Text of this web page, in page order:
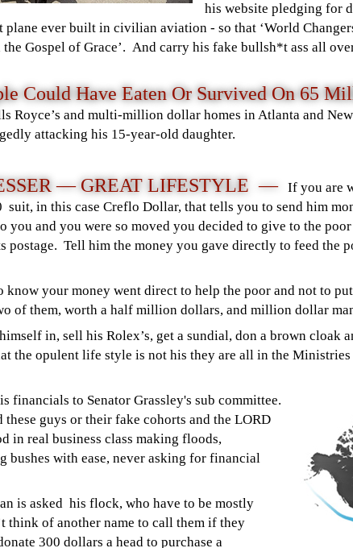
his website pledging for
plane ever built in civilian aviation - so that ‘World
Gospel of Grace’. And carry his fake bullsh*t ass all
Could Have Eaten Or Survived On 65
Royce’s and multi-million dollar homes in Atlanta and
attacking his 15-year-old daughter.
— GREAT LIFESTYLE —
If you are
suit, in this case Creflo Dollar, that tells you to send him
you and you were so moved you decided to give to the
postage. Tell him the money you gave directly to feed the
know your money went direct to help the poor and not to
of them, worth a half million dollars, and million dollar
in, sell his Rolex’s, get a sundial, don a brown
the opulent life style is not his they are all in the Ministries
financials to Senator Grassley's sub committee.
these guys or their fake cohorts and the LORD
in real business class making floods,
bushes with ease, never asking for financial
is asked his flock, who have to be mostly
think of another name to call them if they
300 dollars a head to purchase a